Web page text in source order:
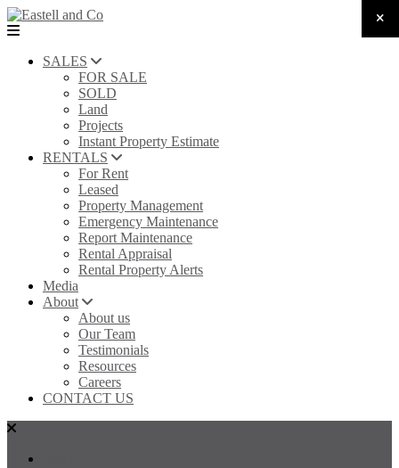
SALES
FOR SALE
SOLD
Land
Projects
Instant Property Estimate
RENTALS
For Rent
Leased
Property Management
Emergency Maintenance
Report Maintenance
Rental Appraisal
Rental Property Alerts
Media
About
About us
Our Team
Testimonials
Resources
Careers
CONTACT US